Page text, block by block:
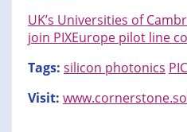
UK’s Universities of
join PIXEurope pilot line
Tags: silicon photonics PIC
Visit: